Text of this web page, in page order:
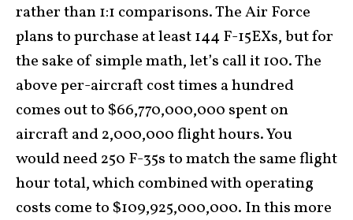
rather than 1:1 comparisons. The Air Force
plans to purchase at least 144 F-15EXs, but for
the sake of simple math, let’s call it 100. The
above per-aircraft cost times a hundred
comes out to $66,770,000,000 spent on
aircraft and 2,000,000 flight hours. You
would need 250 F-35s to match the same flight
hour total, which combined with operating
costs come to $109,925,000,000. In this more